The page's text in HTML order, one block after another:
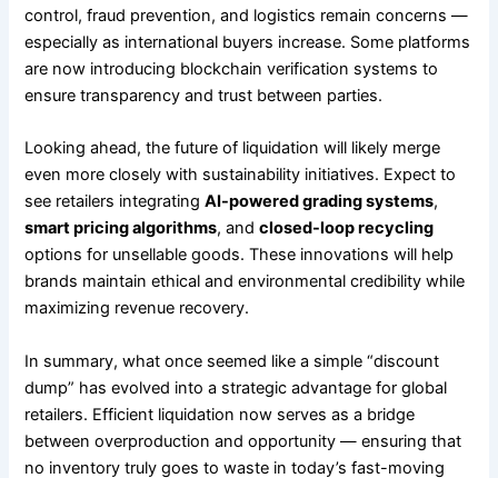
control, fraud prevention, and logistics remain concerns —
especially as international buyers increase. Some platforms
are now introducing blockchain verification systems to
ensure transparency and trust between parties.
Looking ahead, the future of liquidation will likely merge
even more closely with sustainability initiatives. Expect to
see retailers integratingAI-powered grading systems,
smart pricing algorithms, andclosed-loop recycling
options for unsellable goods. These innovations will help
brands maintain ethical and environmental credibility while
maximizing revenue recovery.
In summary, what once seemed like a simple “discount
dump” has evolved into a strategic advantage for global
retailers. Efficient liquidation now serves as a bridge
between overproduction and opportunity — ensuring that
no inventory truly goes to waste in today’s fast-moving